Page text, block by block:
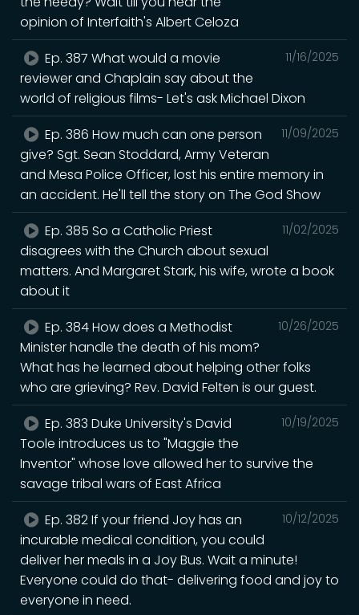
opinion of Interfaith's Albert Celoza
11/16/2025
Ep. 387 What would a movie
reviewer and Chaplain say about the
world of religious films- Let's ask Michael Dixon
11/09/2025
Ep. 386 How much can one person
give? Sgt. Sean Stoddard, Army Veteran
and Mesa Police Officer, lost his entire memory in
an accident. He'll tell the story on The God Show
11/02/2025
Ep. 385 So a Catholic Priest
disagrees with the Church about sexual
matters. And Margaret Stark, his wife, wrote a book
about it
10/26/2025
Ep. 384 How does a Methodist
Minister handle the death of his mom?
What has he learned about helping other folks
who are grieving? Rev. David Felten is our guest.
10/19/2025
Ep. 383 Duke University's David
Toole introduces us to "Maggie the
Inventor" whose love allowed her to survive the
savage tribal wars of East Africa
10/12/2025
Ep. 382 If your friend Joy has an
incurable medical condition, you could
deliver her meals in a Joy Bus. Wait a minute!
Everyone could do that- delivering food and joy to
everyone in need.